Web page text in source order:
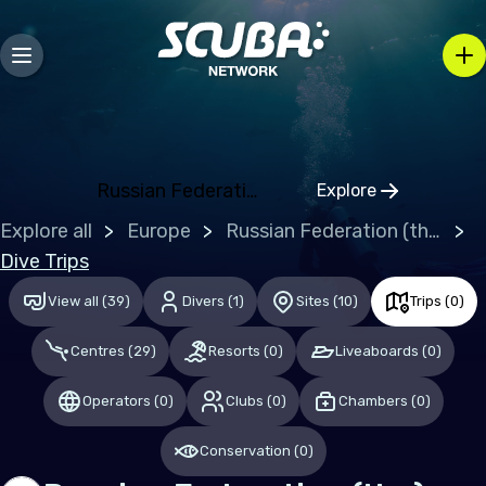
Russian Federation (the) Explore
Click to open
Europe
Netherlands (the)
Spain
United Kingdom of Great Britain
Indian Ocean
Explore all Europe
Russian Federation (the)
Dive Trips
View all (39) Divers (1) Sites (10) Trips (0)
Centres (29) Resorts (0) Liveaboards (0)
Operators (0) Clubs (0) Chambers (0)
Conservation (0)